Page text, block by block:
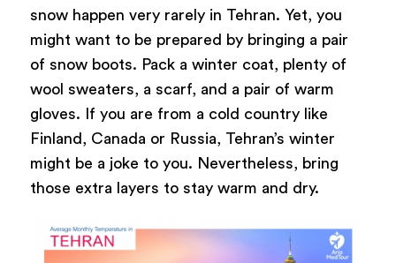
snow happen very rarely in Tehran. Yet, you
might want to be prepared by bringing a pair
of snow boots. Pack a winter coat, plenty of
wool sweaters, a scarf, and a pair of warm
gloves. If you are from a cold country like
Finland, Canada or Russia, Tehran’s winter
might be a joke to you. Nevertheless, bring
those extra layers to stay warm and dry.